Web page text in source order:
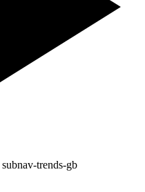
subnav-trends-gb